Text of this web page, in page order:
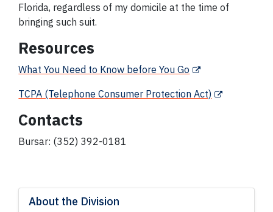
About the Division
Florida, regardless of my domicile at the time of
bringing such suit.
Resources
What You Need to Know before You Go
TCPA (Telephone Consumer Protection Act)
Contacts
Bursar: (352) 392-0181